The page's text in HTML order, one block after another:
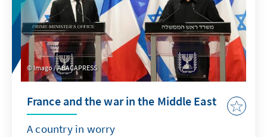
Imago / ABACAPRESS
France and the war in the Middle East
A country in worry